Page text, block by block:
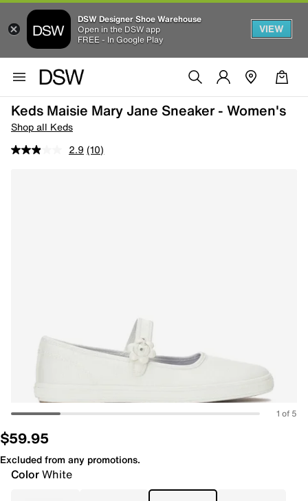
DSW Designer Shoe Warehouse
Open in the DSW app
FREE - In Google Play
VIEW
Keds Maisie Mary Jane Sneaker - Women's
Shop all Keds
2.9 (10)
1 of 5
$59.95
Excluded from any promotions.
ColorWhite